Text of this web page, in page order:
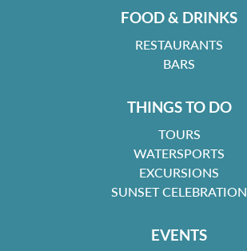
FOOD & DRINKS
RESTAURANTS
BARS
THINGS TO DO
TOURS
WATERSPORTS
EXCURSIONS
SUNSET CELEBRATION
EVENTS